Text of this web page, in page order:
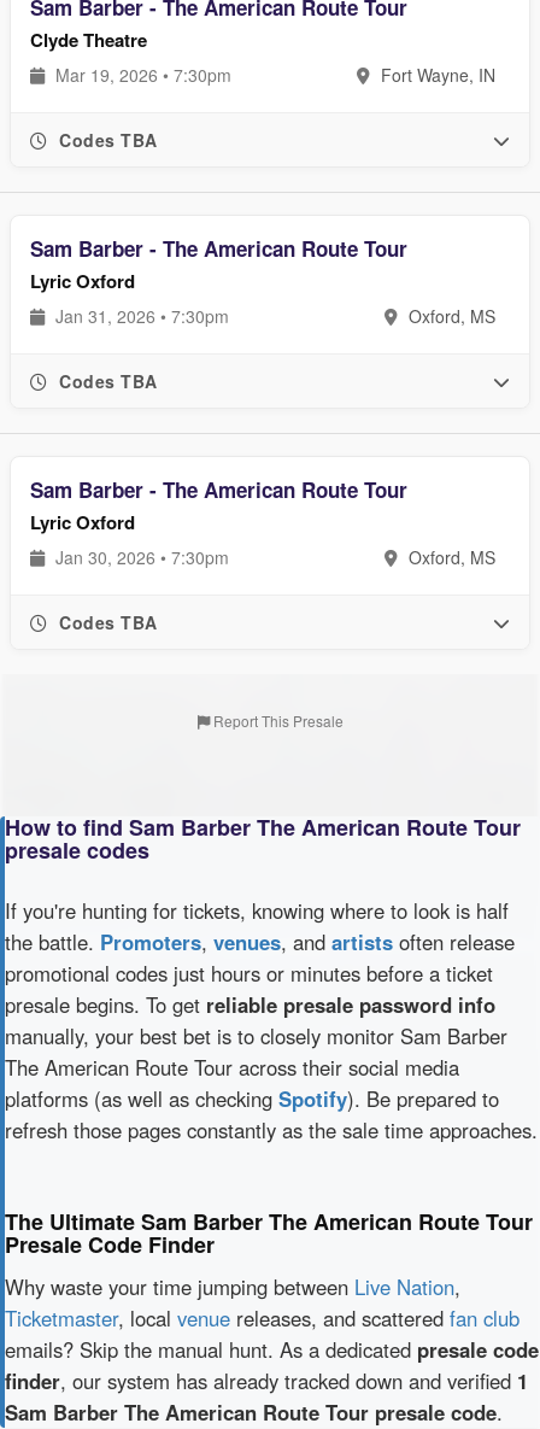
Sam Barber - The American Route Tour
Clyde Theatre
Mar 19, 2026 • 7:30pm Fort Wayne, IN
Codes TBA
Sam Barber - The American Route Tour
Lyric Oxford
Jan 31, 2026 • 7:30pm Oxford, MS
Codes TBA
Sam Barber - The American Route Tour
Lyric Oxford
Jan 30, 2026 • 7:30pm Oxford, MS
Codes TBA
Report This Presale
How to find Sam Barber The American Route Tour
presale codes
If you're hunting for tickets, knowing where to look is half
the battle. Promoters, venues, and artists often release
promotional codes just hours or minutes before a ticket
presale begins. To get reliable presale password info
manually, your best bet is to closely monitor Sam Barber
The American Route Tour across their social media
platforms (as well as checking Spotify). Be prepared to
refresh those pages constantly as the sale time approaches.
The Ultimate Sam Barber The American Route Tour
Presale Code Finder
Why waste your time jumping between Live Nation,
Ticketmaster, local venue releases, and scattered fan club
emails? Skip the manual hunt. As a dedicated presale code
finder, our system has already tracked down and verified 1
Sam Barber The American Route Tour presale code.